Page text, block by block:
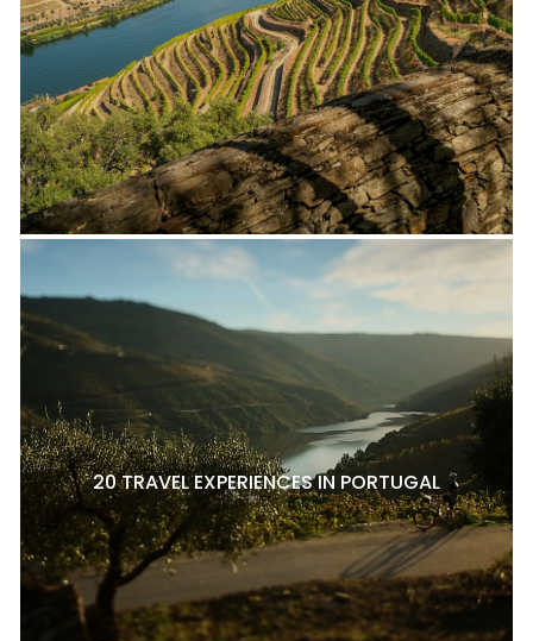
20 TRAVEL EXPERIENCES IN PORTUGAL